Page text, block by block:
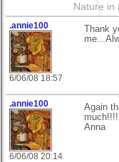
Nature in
.annie100
6/06/08 18:57
Thank
.annie100
6/06/08 20:14
Again
Anna